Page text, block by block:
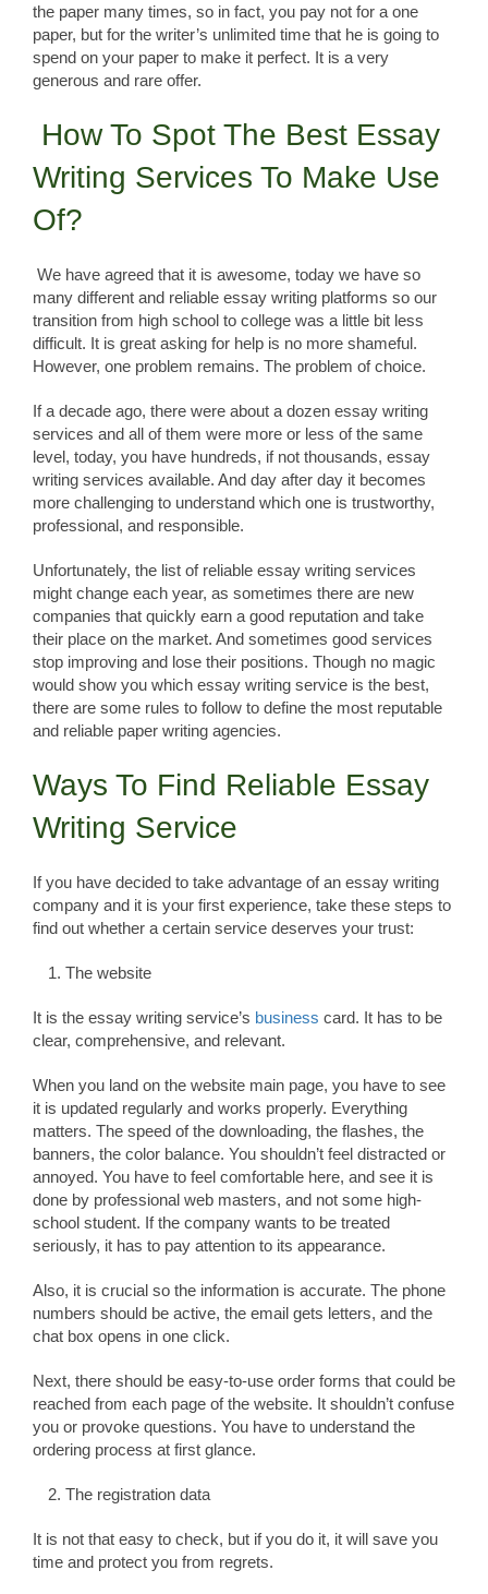
the paper many times, so in fact, you pay not for a one
paper, but for the writer’s unlimited time that he is going to
spend on your paper to make it perfect. It is a very
generous and rare offer.
How To Spot The Best Essay
Writing Services To Make Use
Of?
We have agreed that it is awesome, today we have so
many different and reliable essay writing platforms so our
transition from high school to college was a little bit less
difficult. It is great asking for help is no more shameful.
However, one problem remains. The problem of choice.
If a decade ago, there were about a dozen essay writing
services and all of them were more or less of the same
level, today, you have hundreds, if not thousands, essay
writing services available. And day after day it becomes
more challenging to understand which one is trustworthy,
professional, and responsible.
Unfortunately, the list of reliable essay writing services
might change each year, as sometimes there are new
companies that quickly earn a good reputation and take
their place on the market. And sometimes good services
stop improving and lose their positions. Though no magic
would show you which essay writing service is the best,
there are some rules to follow to define the most reputable
and reliable paper writing agencies.
Ways To Find Reliable Essay
Writing Service
If you have decided to take advantage of an essay writing
company and it is your first experience, take these steps to
find out whether a certain service deserves your trust:
The website
It is the essay writing service’s business card. It has to be
clear, comprehensive, and relevant.
When you land on the website main page, you have to see
it is updated regularly and works properly. Everything
matters. The speed of the downloading, the flashes, the
banners, the color balance. You shouldn’t feel distracted or
annoyed. You have to feel comfortable here, and see it is
done by professional web masters, and not some high-
school student. If the company wants to be treated
seriously, it has to pay attention to its appearance.
Also, it is crucial so the information is accurate. The phone
numbers should be active, the email gets letters, and the
chat box opens in one click.
Next, there should be easy-to-use order forms that could be
reached from each page of the website. It shouldn’t confuse
you or provoke questions. You have to understand the
ordering process at first glance.
The registration data
It is not that easy to check, but if you do it, it will save you
time and protect you from regrets.